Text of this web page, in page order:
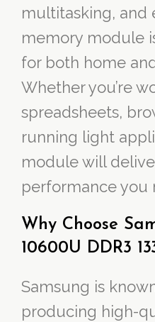
multitasking, and
memory module
for both home
Whether you’re
spreadsheets,
running light
module will
performance you
Why Choose
10600U DDR3
Samsung is
producing high-